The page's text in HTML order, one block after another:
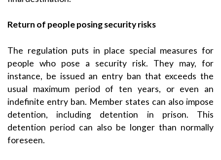
Return of people posing security risks
The regulation puts in place special measures for
people who pose a security risk. They may, for
instance, be issued an entry ban that exceeds the
usual maximum period of ten years, or even an
indefinite entry ban. Member states can also impose
detention, including detention in prison. This
detention period can also be longer than normally
foreseen.